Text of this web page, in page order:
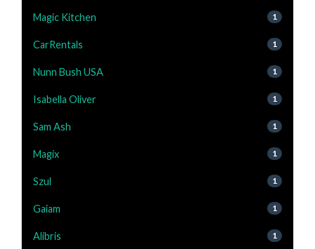
Magic Kitchen 1
CarRentals 1
Nunn Bush USA 1
Isabella Oliver 1
Sam Ash 1
Magix 1
Szul 1
Gaiam 1
Alibris 1